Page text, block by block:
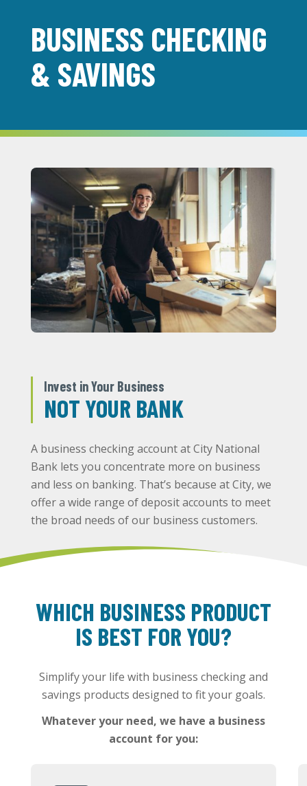
BUSINESS CHECKING
& SAVINGS
Invest in Your Business
NOT YOUR BANK
A business checking account at City National
Bank lets you concentrate more on business
and less on banking. That’s because at City, we
offer a wide range of deposit accounts to meet
the broad needs of our business customers.
WHICH BUSINESS PRODUCT
IS BEST FOR YOU?
Simplify your life with business checking and
savings products designed to fit your goals.
Whatever your need, we have a business
account for you: